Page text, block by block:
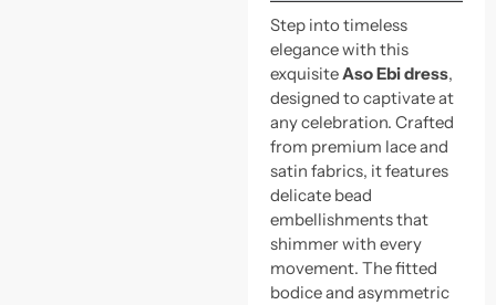
Step into timeless
elegance with this
exquisiteAso Ebi dress,
designed to captivate at
any celebration. Crafted
from premium lace and
satin fabrics, it features
delicate bead
embellishments that
shimmer with every
movement. The fitted
bodice and asymmetric